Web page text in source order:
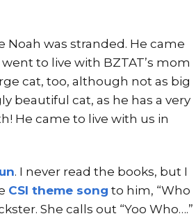
Noah was stranded. He came
to live with BZTAT’s mom
cat, too, although not as big
beautiful cat, as he has a very
He came to live with us in
. I never read the books, but I
CSI theme song to him, “Who
She calls out “Yoo Who….”